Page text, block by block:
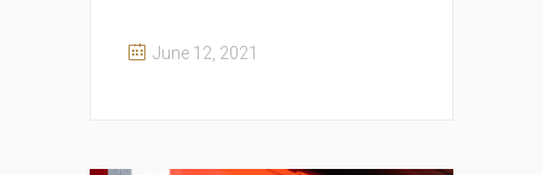
June 12, 2021